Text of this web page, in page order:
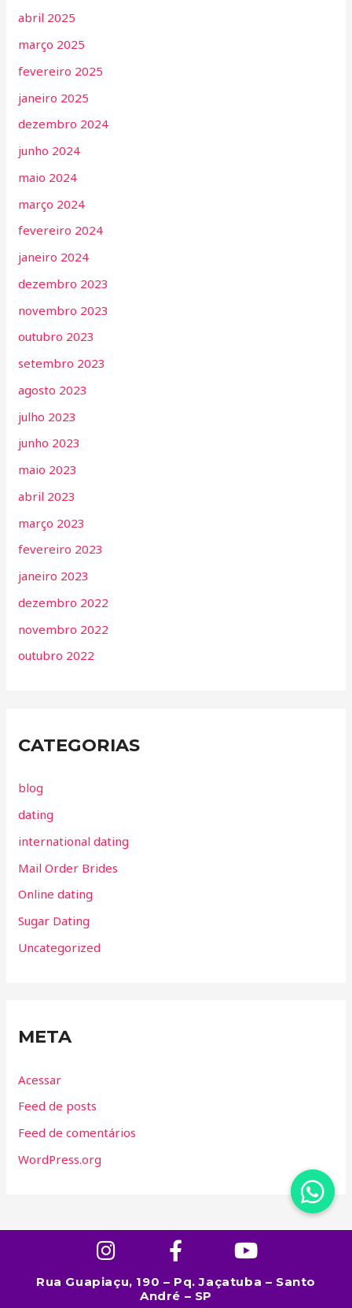
abril 2025
março 2025
fevereiro 2025
janeiro 2025
dezembro 2024
junho 2024
maio 2024
março 2024
fevereiro 2024
janeiro 2024
dezembro 2023
novembro 2023
outubro 2023
setembro 2023
agosto 2023
julho 2023
junho 2023
maio 2023
abril 2023
março 2023
fevereiro 2023
janeiro 2023
dezembro 2022
novembro 2022
outubro 2022
CATEGORIAS
blog
dating
international dating
Mail Order Brides
Online dating
Sugar Dating
Uncategorized
META
Acessar
Feed de posts
Feed de comentários
WordPress.org
Rua Guapiaçu, 190 – Pq. Jaçatuba – Santo
André – SP